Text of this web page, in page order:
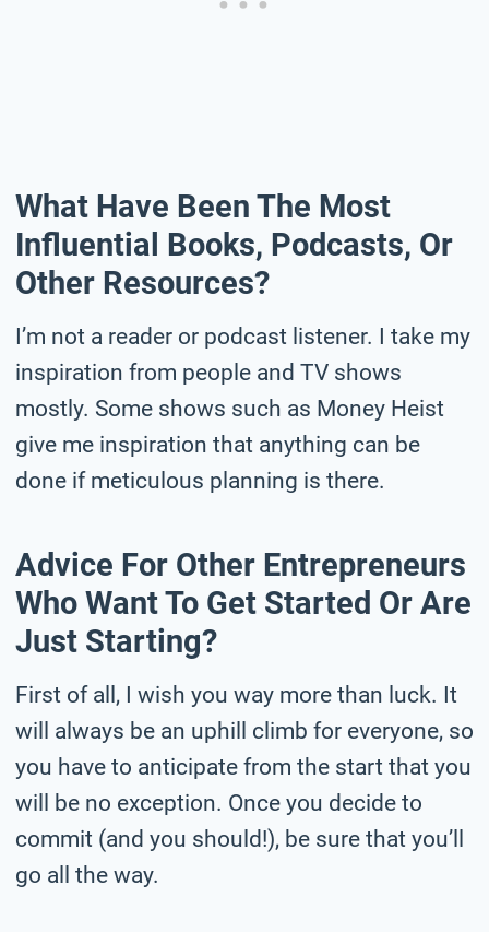
What Have Been The Most
Influential Books, Podcasts, Or
Other Resources?
I’m not a reader or podcast listener. I take my
inspiration from people and TV shows
mostly. Some shows such as Money Heist
give me inspiration that anything can be
done if meticulous planning is there.
Advice For Other Entrepreneurs
Who Want To Get Started Or Are
Just Starting?
First of all, I wish you way more than luck. It
will always be an uphill climb for everyone, so
you have to anticipate from the start that you
will be no exception. Once you decide to
commit (and you should!), be sure that you’ll
go all the way.